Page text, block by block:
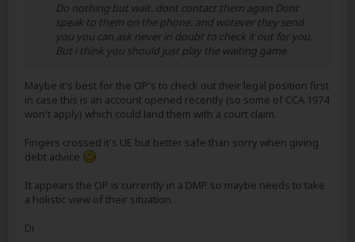
Do nothing but wait. dont contact them again Dont
speak to them on the phone. and wotever they send
you you can ask never in doubt to check it out for you.
But i think you should just play the waiting game
Maybe it's best for the OP's to check out their legal position first
in case this is an account opened recently (so some of CCA 1974
won't apply) which could land them with a court claim.
Fingers crossed it's UE but better safe than sorry when giving
debt advice
It appears the OP is currently in a DMP so maybe needs to take
a holistic view of their situation.
Di